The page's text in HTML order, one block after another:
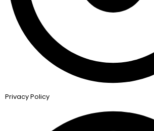
Privacy Policy